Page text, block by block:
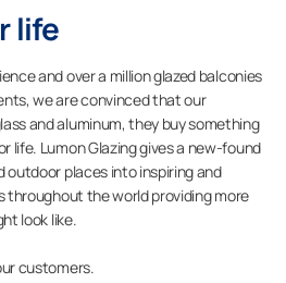
life
and over a million glazed balconies
we are convinced that our
and aluminum, they buy something
life. Lumon Glazing gives a new-found
outdoor places into inspiring and
throughout the world providing more
look like.
customers.